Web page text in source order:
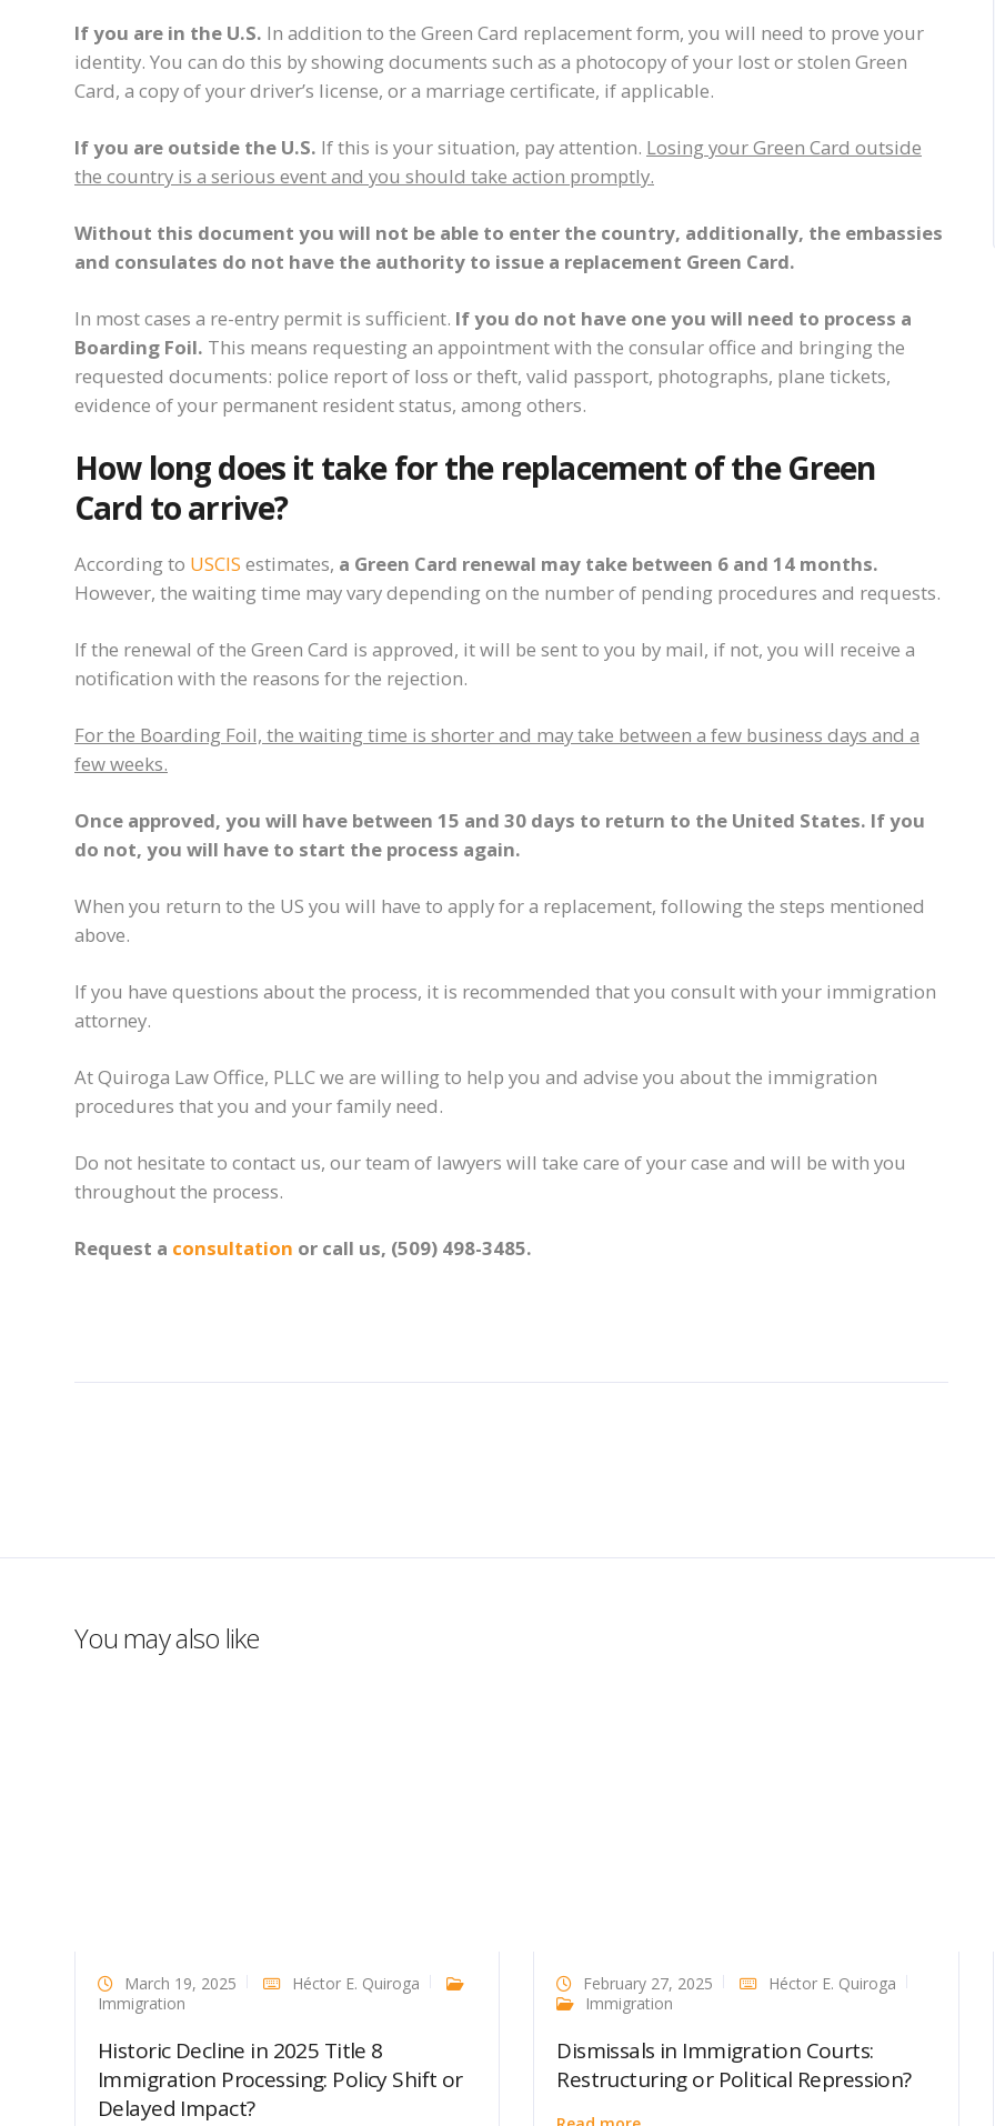
If you are in the U.S. In addition to the Green Card replacement form, you will need to prove your
identity. You can do this by showing documents such as a photocopy of your lost or stolen Green
Card, a copy of your driver’s license, or a marriage certificate, if applicable.
If you are outside the U.S. If this is your situation, pay attention. Losing your Green Card outside
the country is a serious event and you should take action promptly.
Without this document you will not be able to enter the country, additionally, the embassies
and consulates do not have the authority to issue a replacement Green Card.
In most cases a re-entry permit is sufficient. If you do not have one you will need to process a
Boarding Foil. This means requesting an appointment with the consular office and bringing the
requested documents: police report of loss or theft, valid passport, photographs, plane tickets,
evidence of your permanent resident status, among others.
How long does it take for the replacement of the Green
Card to arrive?
According to USCIS estimates, a Green Card renewal may take between 6 and 14 months.
However, the waiting time may vary depending on the number of pending procedures and requests.
If the renewal of the Green Card is approved, it will be sent to you by mail, if not, you will receive a
notification with the reasons for the rejection.
For the Boarding Foil, the waiting time is shorter and may take between a few business days and a
few weeks.
Once approved, you will have between 15 and 30 days to return to the United States. If you
do not, you will have to start the process again.
When you return to the US you will have to apply for a replacement, following the steps mentioned
above.
If you have questions about the process, it is recommended that you consult with your immigration
attorney.
At Quiroga Law Office, PLLC we are willing to help you and advise you about the immigration
procedures that you and your family need.
Do not hesitate to contact us, our team of lawyers will take care of your case and will be with you
throughout the process.
Request a consultation or call us, (509) 498-3485.
You may also like
March 19, 2025
Héctor E. Quiroga
Immigration
Historic Decline in 2025 Title 8
Immigration Processing: Policy Shift or
Delayed Impact?
February 27, 2025
Héctor E. Quiroga
Immigration
Dismissals in Immigration Courts:
Restructuring or Political Repression?